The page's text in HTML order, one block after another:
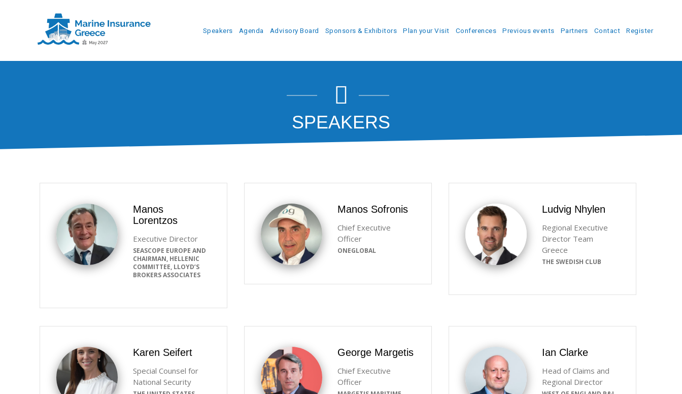
Speakers Agenda Advisory Board Sponsors & Exhibitors Plan your Visit Conferences Previous events Partners Contact Register
SPEAKERS
Manos
Lorentzos
Executive Director
SEASCOPE EUROPE AND
CHAIRMAN, HELLENIC
COMMITTEE, LLOYD’S
BROKERS ASSOCIATES
Manos Sofronis
Chief Executive
Officer
ONEGLOBAL
Ludvig Nhylen
Regional Executive
Director Team
Greece
THE SWEDISH CLUB
Karen Seifert
Special Counsel for
National Security
George Margetis
Chief Executive
Officer
Ian Clarke
Head of Claims and
Regional Director